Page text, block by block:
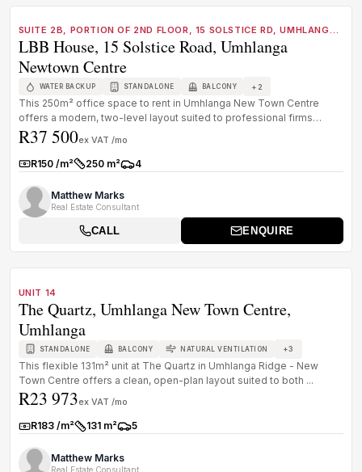
SUITE 2B, PORTION OF 2ND FLOOR, 15 SOLSTICE RD, UMHLANGA
NEWTOWN CENTRE
LBB House, 15 Solstice Road, Umhlanga
Newtown Centre
WATER BACKUP STANDALONE BALCONY + 2
This 250m² office space to rent in Umhlanga New Town Centre
offers a modern, two-level layout suited to professional firms
needing a well...
R37 500ex VAT /mo
Rate:R150 /m²Size:250 m²Parkings:
4
Matthew Marks
Real Estate Consultant
CALL ENQUIRE
UNIT 14
The Quartz, Umhlanga New Town Centre,
Umhlanga
STANDALONE BALCONY NATURAL VENTILATION +3
This flexible 131m² unit at The Quartz in Umhlanga Ridge - New
Town Centre offers a clean, open-plan layout suited to both ...
R23 973ex VAT /mo
Rate:R183 /m²Size:131 m²Parkings:
5
Matthew Marks
Real Estate Consultant